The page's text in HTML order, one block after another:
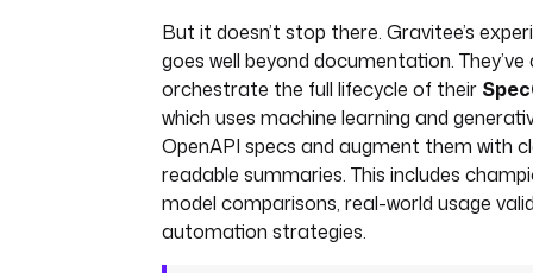
But it doesn’t stop there. Gravitee’s
goes well beyond documentation.
orchestrate the full lifecycle of their
which uses machine learning and
OpenAPI specs and augment them with
readable summaries. This includes
model comparisons, real-world usage
automation strategies.